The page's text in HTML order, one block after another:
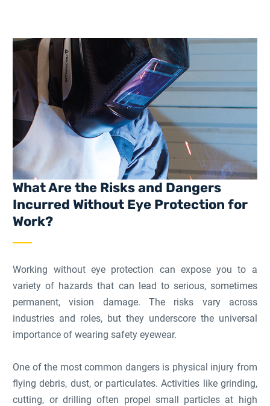
What Are the Risks and Dangers
Incurred Without Eye Protection for
Work?
Working without eye protection can expose you to a
variety of hazards that can lead to serious, sometimes
permanent, vision damage. The risks vary across
industries and roles, but they underscore the universal
importance of wearing safety eyewear.
One of the most common dangers is physical injury from
flying debris, dust, or particulates. Activities like grinding,
cutting, or drilling often propel small particles at high